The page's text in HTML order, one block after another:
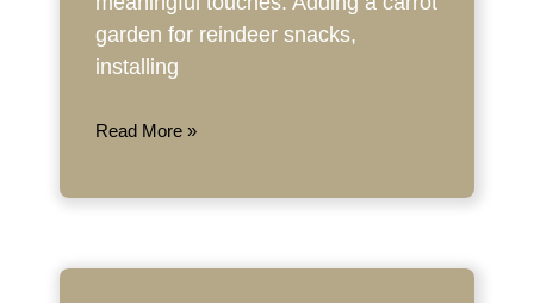
garden for reindeer snacks,
installing
Read More »